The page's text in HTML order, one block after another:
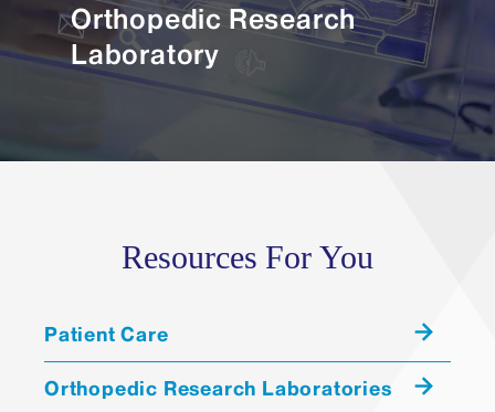
Orthopedic Research
Laboratory
Resources For You
Patient Care
Orthopedic Research Laboratories